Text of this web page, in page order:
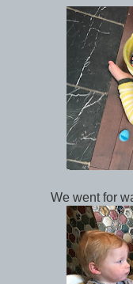
We went for